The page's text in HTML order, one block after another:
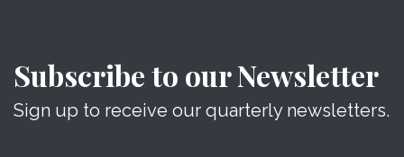
Subscribe to our Newsletter
Sign up to receive our quarterly newsletters.